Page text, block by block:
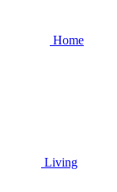
Home
Living